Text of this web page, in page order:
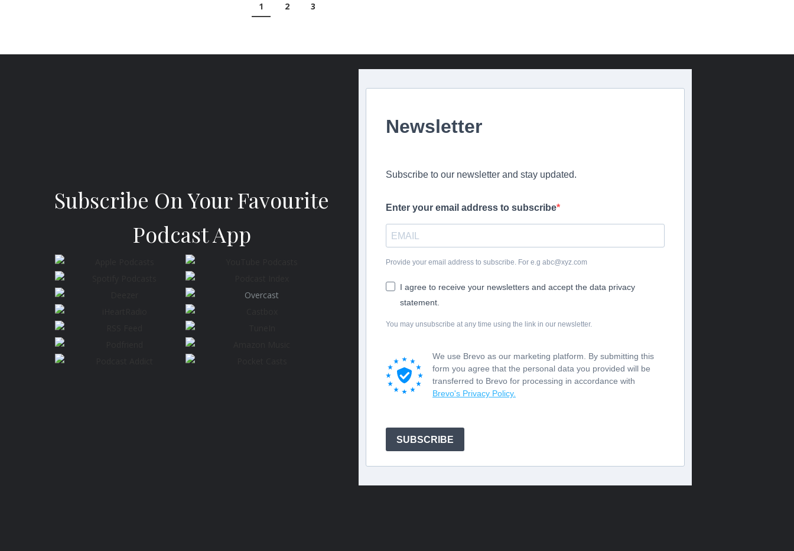
1 2 3
Subscribe On Your Favourite
Podcast App
Newsletter
Subscribe to our newsletter and stay updated.
Enter your email address to subscribe
Provide your email address to subscribe. For e.g abc@xyz.com
I agree to receive your newsletters and accept the data privacy
statement.
You may unsubscribe at any time using the link in our newsletter.
We use Brevo as our marketing platform. By submitting this
form you agree that the personal data you provided will be
transferred to Brevo for processing in accordance with
Brevo's Privacy Policy.
SUBSCRIBE